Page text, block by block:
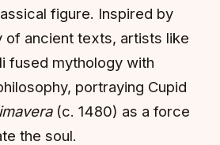
figure. Inspired by
of ancient texts, artists like
fused mythology with
portraying Cupid
(c. 1480) as a force
the soul.